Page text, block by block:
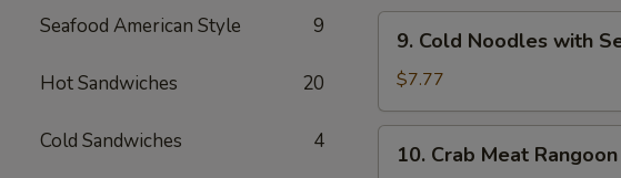
Seafood American Style 9
Hot Sandwiches 20
Cold Sandwiches 4
Cold
Noodles
with
Sesame
Sauce
9. Cold Noodles with
$7.77
Crab
10. Crab Meat